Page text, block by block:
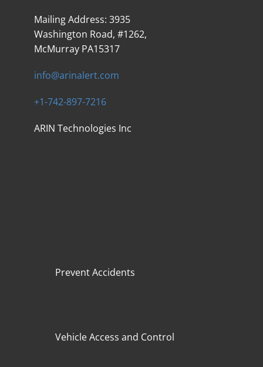
Mailing Address: 3935
Washington Road, #1262,
McMurray PA15317
info@arinalert.com
+1-742-897-7216
ARIN Technologies Inc
Prevent Accidents
Vehicle Access and Control